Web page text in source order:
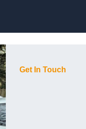
Get In Touch